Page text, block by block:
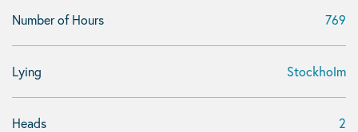
Number of Hours 769
Lying Stockholm
Heads 2